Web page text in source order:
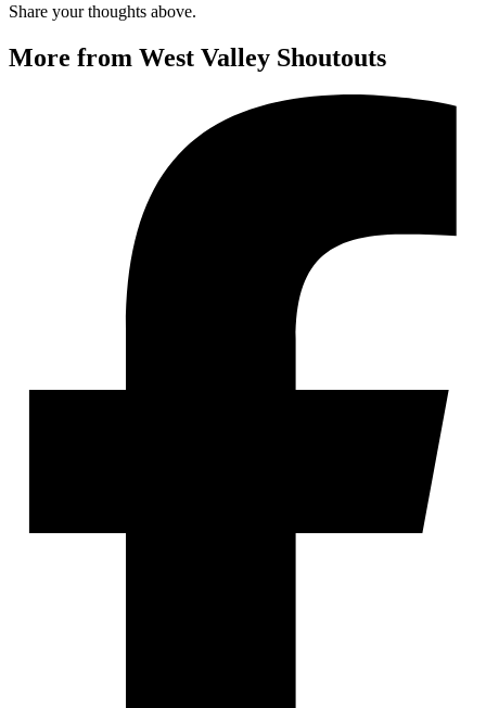
Share your thoughts above.
More from West Valley Shoutouts